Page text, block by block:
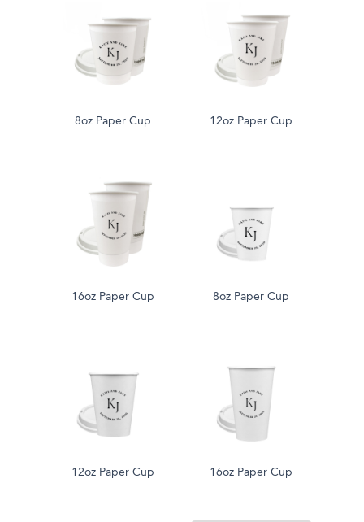
8oz Paper Cup 12oz Paper Cup
16oz Paper Cup 8oz Paper Cup
12oz Paper Cup 16oz Paper Cup